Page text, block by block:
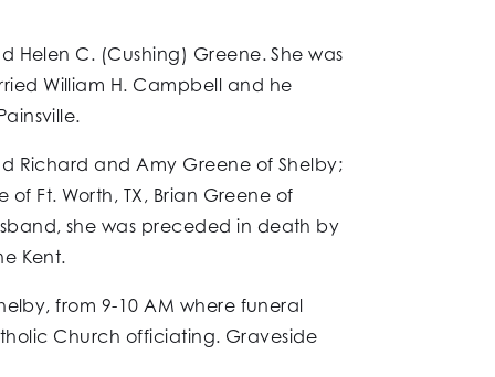
Helen C. (Cushing) Greene. She was
William H. Campbell and he
Richard and Amy Greene of Shelby;
Ft. Worth, TX, Brian Greene of
she was preceded in death by
Kent.
from 9-10 AM where funeral
Church officiating. Graveside